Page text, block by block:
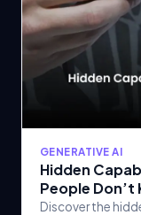
GENERATIVE AI
Hidden
People Don’t
Discover the